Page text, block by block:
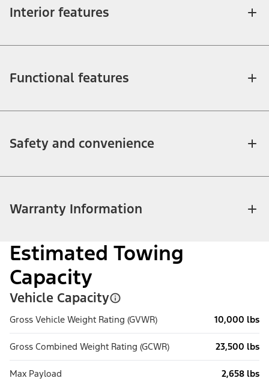
Interior features
Functional features
Safety and convenience
Warranty Information
Estimated Towing
Capacity
Vehicle Capacity
Gross Vehicle Weight Rating (GVWR) 10,000 lbs
Gross Combined Weight Rating (GCWR) 23,500 lbs
Max Payload 2,658 lbs